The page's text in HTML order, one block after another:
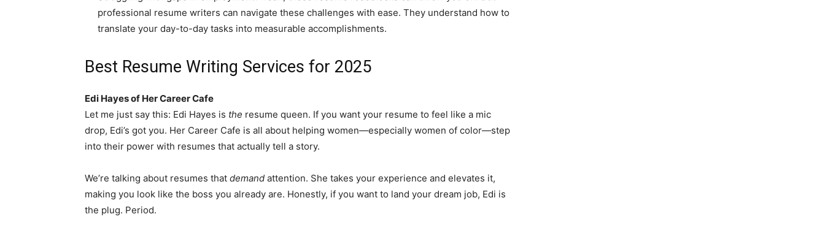
professional resume writers can navigate these challenges with ease. They understand how to
translate your day-to-day tasks into measurable accomplishments.
Best Resume Writing Services for 2025
Edi Hayes of Her Career Cafe
Let me just say this: Edi Hayes istheresume queen. If you want your resume to feel like a mic
drop, Edi’s got you. Her Career Cafe is all about helping women—especially women of color—step
into their power with resumes that actually tell a story.
We’re talking about resumes thatdemandattention. She takes your experience and elevates it,
making you look like the boss you already are. Honestly, if you want to land your dream job, Edi is
the plug. Period.